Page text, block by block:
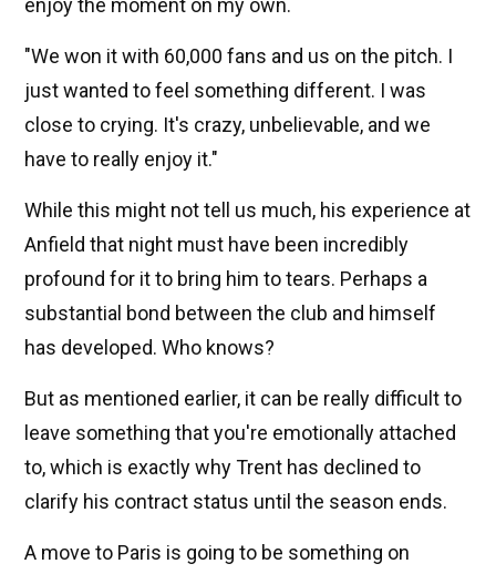
enjoy the moment on my own.
"We won it with 60,000 fans and us on the pitch. I
just wanted to feel something different. I was
close to crying. It's crazy, unbelievable, and we
have to really enjoy it."
While this might not tell us much, his experience at
Anfield that night must have been incredibly
profound for it to bring him to tears. Perhaps a
substantial bond between the club and himself
has developed. Who knows?
But as mentioned earlier, it can be really difficult to
leave something that you're emotionally attached
to, which is exactly why Trent has declined to
clarify his contract status until the season ends.
A move to Paris is going to be something on